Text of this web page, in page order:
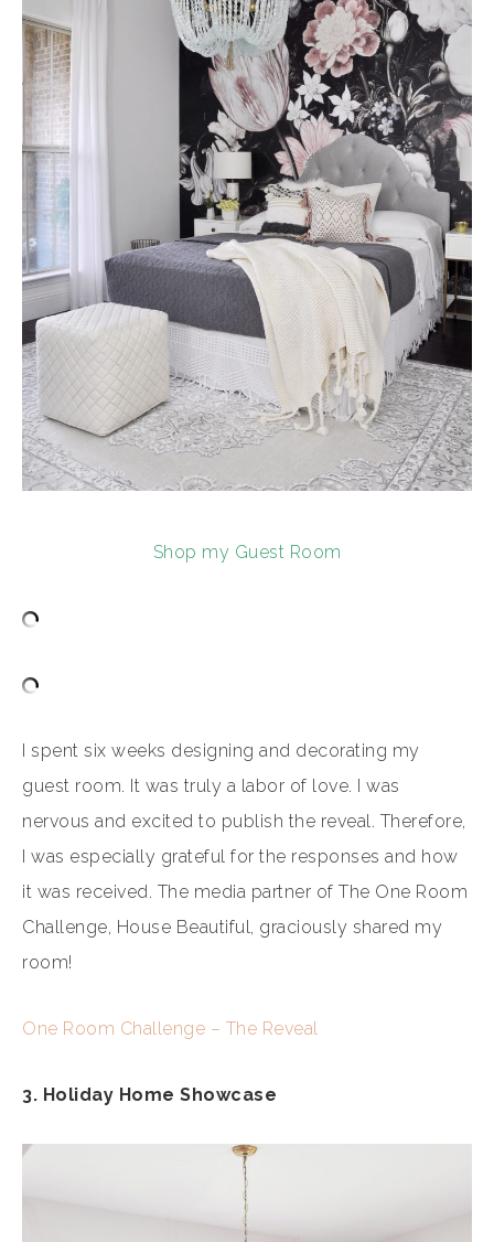
Shop my Guest Room
I spent six weeks designing and decorating my
guest room. It was truly a labor of love. I was
nervous and excited to publish the reveal. Therefore,
I was especially grateful for the responses and how
it was received. The media partner of The One Room
Challenge, House Beautiful, graciously shared my
room!
One Room Challenge – The Reveal
3. Holiday Home Showcase